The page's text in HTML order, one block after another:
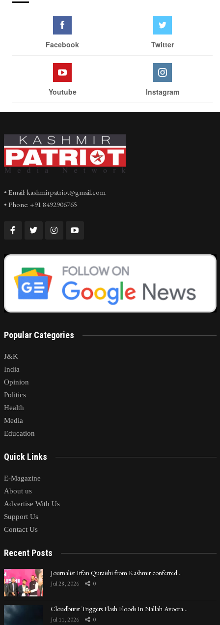
Facebook Twitter
Youtube Instagram
• Email: kashmirpatriot@gmail.com
• Phone: +91 8492906765
Popular Categories
J&K
India
Opinion
Politics
Health
Media
Education
Quick Links
E-Magazine
About us
Advertise With Us
Support Us
Contact Us
Recent Posts
Journalist Irfan Quraishi from Kashmir conferred…
Jul 28, 2026 0
Cloudburst Triggers Flash Floods In Nallah Avoora…
Jul 11, 2026 0